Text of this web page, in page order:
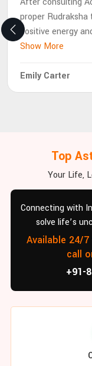
proper
positive energy
Show More
Emily Carter
Top
Your Life,
Connecting with
solve life’s
Available 24/
call
+91-